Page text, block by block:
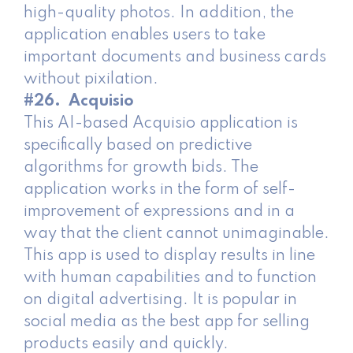
high-quality photos. In addition, the
application enables users to take
important documents and business cards
without pixilation.
#26. Acquisio
This AI-based Acquisio application is
specifically based on predictive
algorithms for growth bids. The ​​
application works in the form of self-
improvement of expressions and in a
way that the client cannot unimaginable.
This app is used to display results in line
with human capabilities and to function
on digital advertising. It is popular in
social media as the best app for selling
products easily and quickly.